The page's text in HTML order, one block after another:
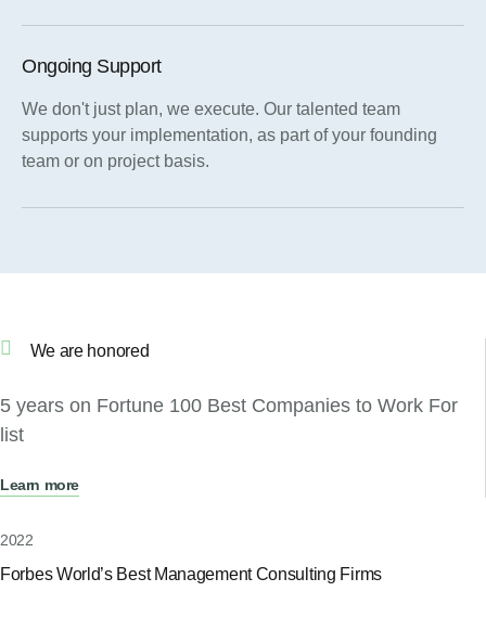
Ongoing Support
We don't just plan, we execute. Our talented team
supports your implementation, as part of your founding
team or on project basis.
We are honored
5 years on Fortune 100 Best Companies to Work For
list
Learn more
2022
Forbes World’s Best Management Consulting Firms